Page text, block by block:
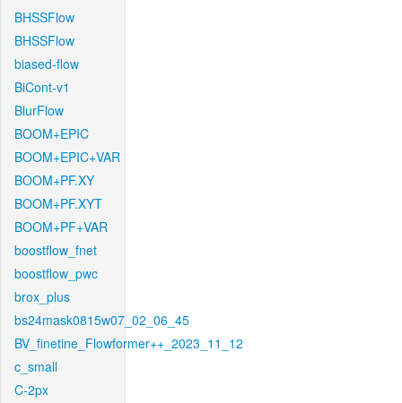
BHSSFlow
BHSSFlow
biased-flow
BiCont-v1
BlurFlow
BOOM+EPIC
BOOM+EPIC+VAR
BOOM+PF.XY
BOOM+PF.XYT
BOOM+PF+VAR
boostflow_fnet
boostflow_pwc
brox_plus
bs24mask0815w07_02_06_45
BV_finetine_Flowformer++_2023_11_12
c_small
C-2px